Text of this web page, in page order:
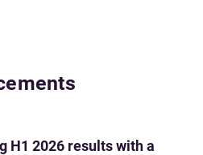
H1 2026 results with a